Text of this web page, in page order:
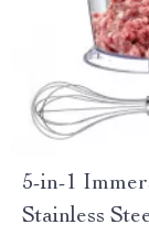
5-in-1
Stainless